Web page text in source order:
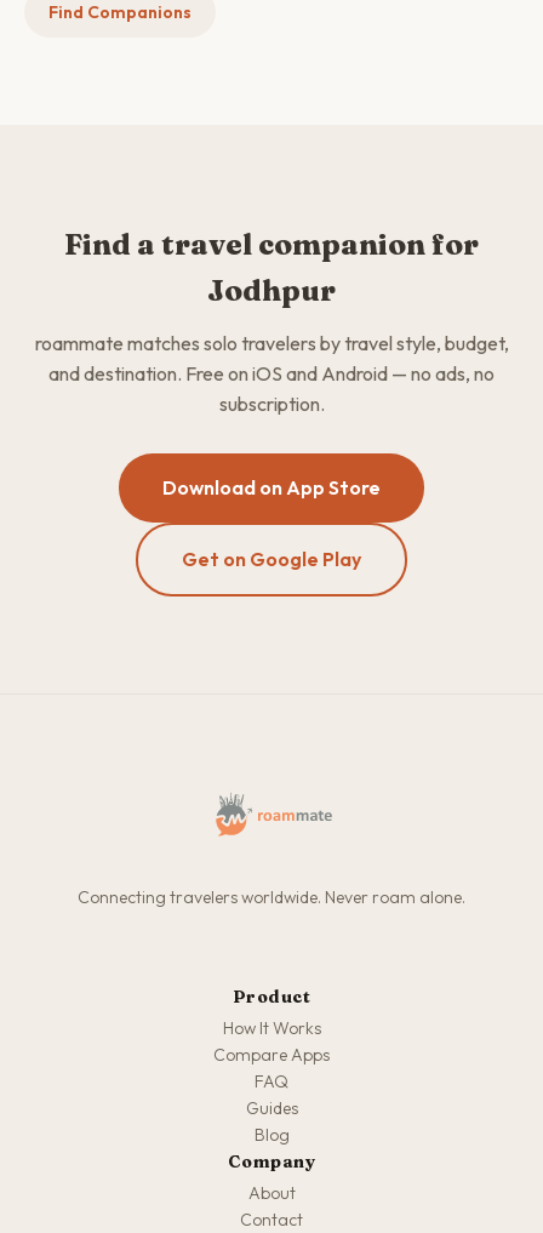
Find Companions
Find a travel companion for
Jodhpur
roammate matches solo travelers by travel style, budget,
and destination. Free on iOS and Android — no ads, no
subscription.
Download on App Store
Get on Google Play
Connecting travelers worldwide. Never roam alone.
Product
How It Works
Compare Apps
FAQ
Guides
Blog
Company
About
Contact